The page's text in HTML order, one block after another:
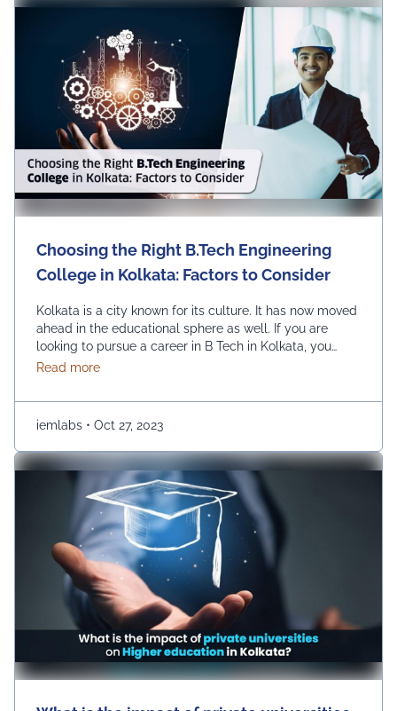
Choosing the Right B.Tech Engineering
College in Kolkata: Factors to Consider
Kolkata is a city known for its culture. It has now moved
ahead in the educational sphere as well. If you are
looking to pursue a career in B Tech in Kolkata, you
have a huge number of options, such as UEM College
parameters that you are …Continued
Read moreabout Choosing the Right B.Tech Engineering
iemlabs • Oct 27, 2023